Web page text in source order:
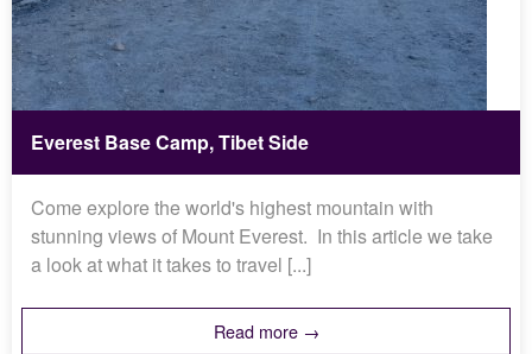
Everest Base Camp, Tibet Side
Come explore the world's highest mountain with
stunning views of Mount Everest. In this article we take
a look at what it takes to travel [...]
Read more →